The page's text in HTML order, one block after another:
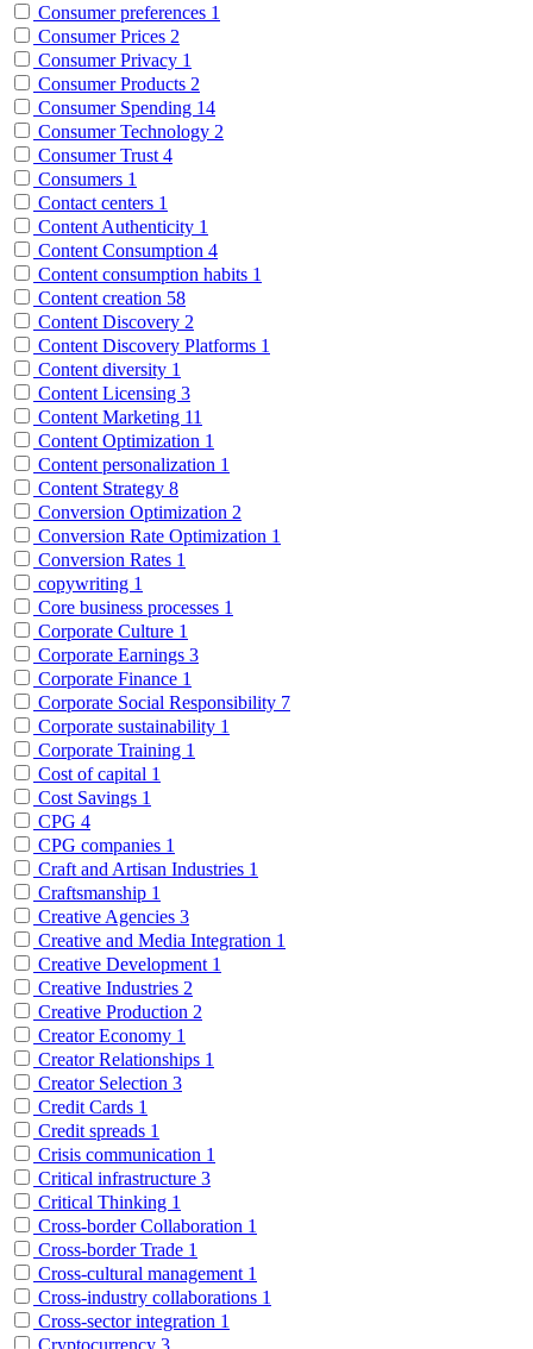
Consumer preferences 1
Consumer Prices 2
Consumer Privacy 1
Consumer Products 2
Consumer Spending 14
Consumer Technology 2
Consumer Trust 4
Consumers 1
Contact centers 1
Content Authenticity 1
Content Consumption 4
Content consumption habits 1
Content creation 58
Content Discovery 2
Content Discovery Platforms 1
Content diversity 1
Content Licensing 3
Content Marketing 11
Content Optimization 1
Content personalization 1
Content Strategy 8
Conversion Optimization 2
Conversion Rate Optimization 1
Conversion Rates 1
copywriting 1
Core business processes 1
Corporate Culture 1
Corporate Earnings 3
Corporate Finance 1
Corporate Social Responsibility 7
Corporate sustainability 1
Corporate Training 1
Cost of capital 1
Cost Savings 1
CPG 4
CPG companies 1
Craft and Artisan Industries 1
Craftsmanship 1
Creative Agencies 3
Creative and Media Integration 1
Creative Development 1
Creative Industries 2
Creative Production 2
Creator Economy 1
Creator Relationships 1
Creator Selection 3
Credit Cards 1
Credit spreads 1
Crisis communication 1
Critical infrastructure 3
Critical Thinking 1
Cross-border Collaboration 1
Cross-border Trade 1
Cross-cultural management 1
Cross-industry collaborations 1
Cross-sector integration 1
Cryptocurrency 3